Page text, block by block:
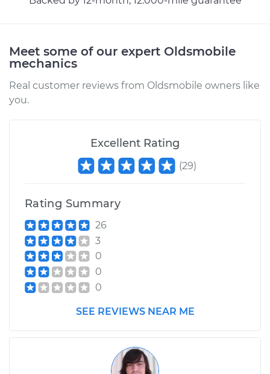
Estimate $94.99
1969 Oldsmobile
Lubricate Trunk
Shop/Dealer Price
1980 Oldsmobile
Cutlass
V8-5.7L
Service type Lubricate Trunk
$99.99
Meet some of our expert Oldsmobile
mechanics
Real customer reviews from Oldsmobile owners like
you.
Excellent Rating
(29)
Rating Summary
26
3
0
0
0
SEE REVIEWS NEAR ME